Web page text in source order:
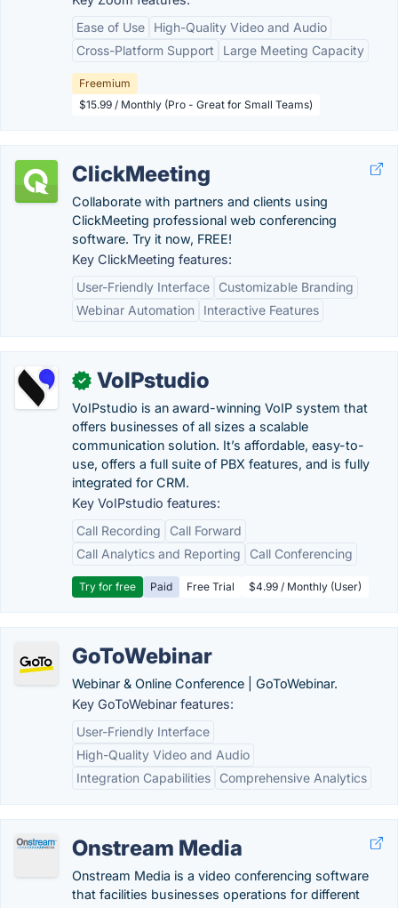
Ease of Use
High-Quality Video and Audio
Cross-Platform Support
Large Meeting Capacity
Freemium
$15.99 / Monthly (Pro - Great for Small Teams)
ClickMeeting
Collaborate with partners and clients using
ClickMeeting professional web conferencing
software. Try it now, FREE!
Key ClickMeeting features:
User-Friendly Interface
Customizable Branding
Webinar Automation
Interactive Features
✓ VoIPstudio
VoIPstudio is an award-winning VoIP system that
offers businesses of all sizes a scalable
communication solution. It’s affordable, easy-to-
use, offers a full suite of PBX features, and is fully
integrated for CRM.
Key VoIPstudio features:
Call Recording
Call Forward
Call Analytics and Reporting
Call Conferencing
Try for free Paid Free Trial $4.99 / Monthly (User)
GoToWebinar
Webinar & Online Conference | GoToWebinar.
Key GoToWebinar features:
User-Friendly Interface
High-Quality Video and Audio
Integration Capabilities
Comprehensive Analytics
Onstream Media
Onstream Media is a video conferencing software
that facilities businesses operations for different